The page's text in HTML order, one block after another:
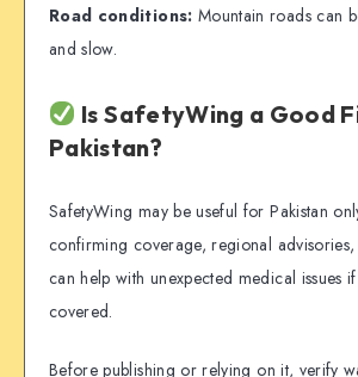
Road conditions: Mountain roads can
and slow.
Is SafetyWing a Good
Pakistan?
SafetyWing may be useful for Pakistan
confirming coverage, regional advisories,
can help with unexpected medical issues
covered.
Before publishing or relying on it, verify